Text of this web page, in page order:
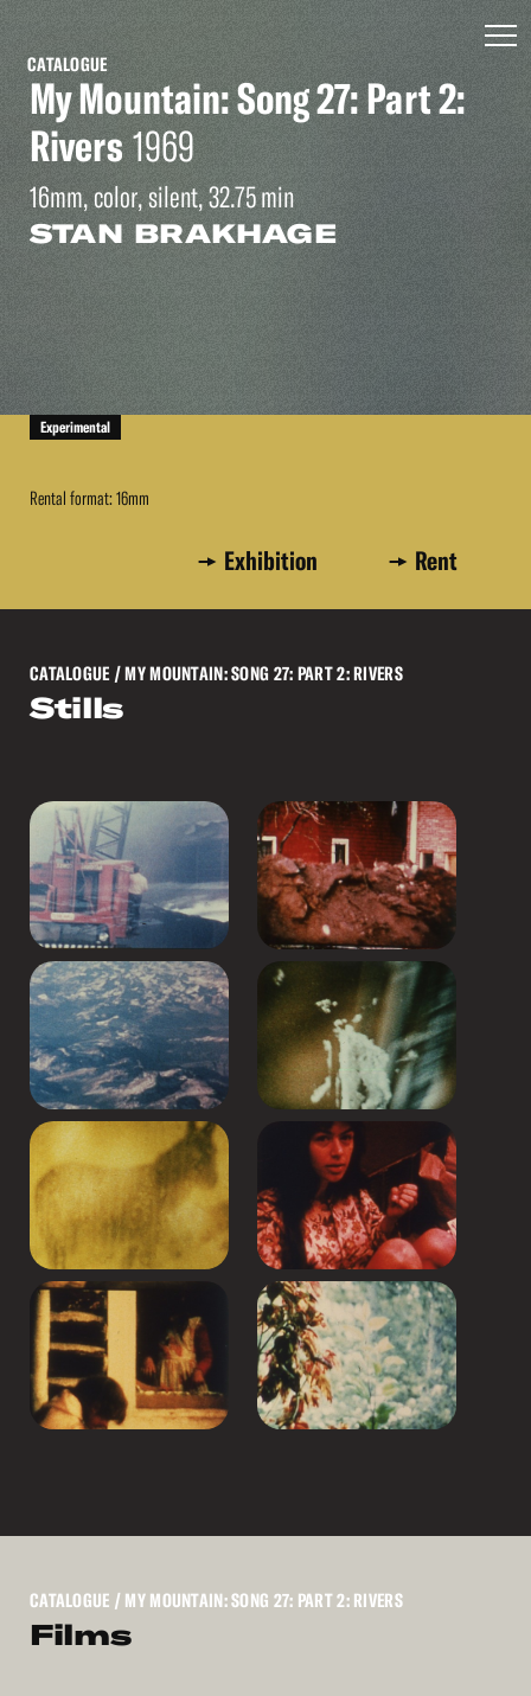
CATALOGUE
My Mountain: Song 27: Part 2:
Rivers 1969
16mm, color, silent, 32.75 min
STAN BRAKHAGE
Experimental
Rental format: 16mm
Exhibition Rent
CATALOGUE / MY MOUNTAIN: SONG 27: PART 2: RIVERS
Stills
CATALOGUE / MY MOUNTAIN: SONG 27: PART 2: RIVERS
Films